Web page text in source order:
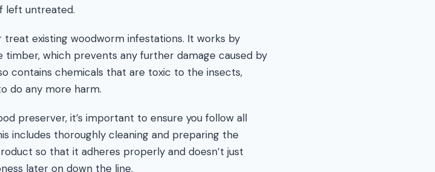
left untreated.
existing woodworm infestations. It works by
which prevents any further damage caused by
contains chemicals that are toxic to the insects,
do any more harm.
preserver, it’s important to ensure you follow all
includes thoroughly cleaning and preparing the
so that it adheres properly and doesn’t just
later on down the line.